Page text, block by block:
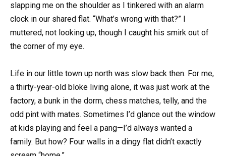
slapping me on the shoulder as I tinkered with an alarm
clock in our shared flat. “What’s wrong with that?” I
muttered, not looking up, though I caught his smirk out of
the corner of my eye.
Life in our little town up north was slow back then. For me,
a thirty-year-old bloke living alone, it was just work at the
factory, a bunk in the dorm, chess matches, telly, and the
odd pint with mates. Sometimes I’d glance out the window
at kids playing and feel a pang—I’d always wanted a
family. But how? Four walls in a dingy flat didn’t exactly